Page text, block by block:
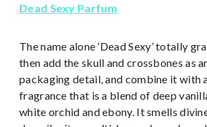
Dead Sexy Parfum
The name alone ‘Dead Sexy’ totally
then add the skull and crossbones as
packaging detail, and combine it with
fragrance that is a blend of deep
white orchid and ebony. It smells